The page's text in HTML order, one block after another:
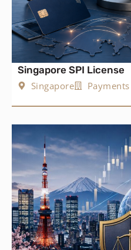
Singapore SPI License
Singapore
Payments